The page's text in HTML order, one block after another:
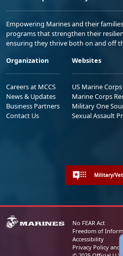
Empowering Marines and their
programs that strengthen their
ensuring they thrive both on and off
Organization
Careers at MCCS
News & Updates
Business Partners
Contact Us
Websites
US Marine Corps
Marine Corps
Military One
Sexual Assault
Military/
No FEAR Act
Freedom of
Accessibility
Privacy Policy and